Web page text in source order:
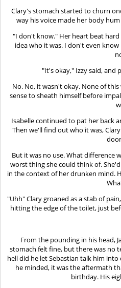
Clary's stomach started to churn
way his voice made her body
"I don't know." Her heart beat
idea who it was. I don't even
"It's okay," Izzy said, and
No. No, it wasn't okay. None of
sense to sheath himself before
Isabelle continued to pat her back
Then we'll find out who it was,
But it was no use. What difference
worst thing she could think of.
in the context of her drunken mind.
"Uhh" Clary groaned as a stab of
hitting the edge of the toilet, just
From the pounding in his head,
stomach felt fine, but there was no
hell did he let Sebastian talk him
he minded, it was the aftermath
birthday. His